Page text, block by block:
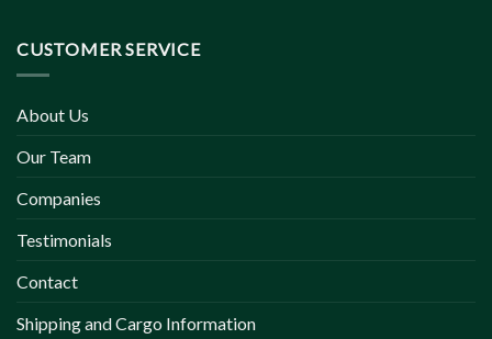
CUSTOMER SERVICE
About Us
Our Team
Companies
Testimonials
Contact
Shipping and Cargo Information